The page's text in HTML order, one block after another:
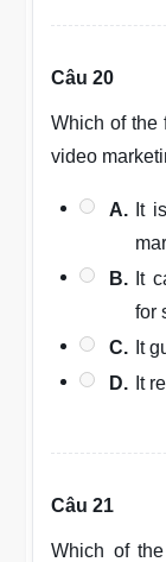
Câu 20
Which of the
video
A. It
B. It
for
C. It
D. It
Câu 21
Which of